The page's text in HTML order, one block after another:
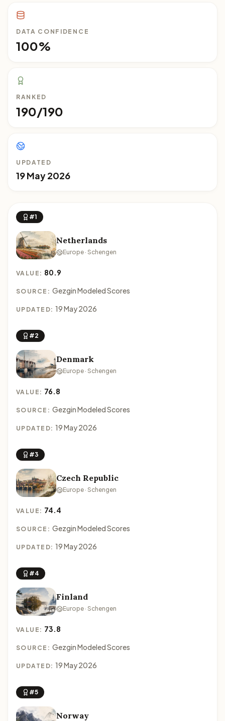
DATA CONFIDENCE
100%
RANKED
190/190
UPDATED
19 May 2026
#1
Netherlands
Europe · Schengen
VALUE: 80.9
SOURCE: Gezgin Modeled Scores
UPDATED: 19 May 2026
#2
Denmark
Europe · Schengen
VALUE: 76.8
SOURCE: Gezgin Modeled Scores
UPDATED: 19 May 2026
#3
Czech Republic
Europe · Schengen
VALUE: 74.4
SOURCE: Gezgin Modeled Scores
UPDATED: 19 May 2026
#4
Finland
Europe · Schengen
VALUE: 73.8
SOURCE: Gezgin Modeled Scores
UPDATED: 19 May 2026
#5
Norway